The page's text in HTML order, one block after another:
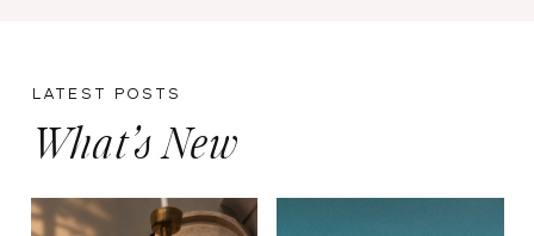
LATEST POSTS
What’s New